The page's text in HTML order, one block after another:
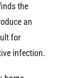
the
an
for
infection.